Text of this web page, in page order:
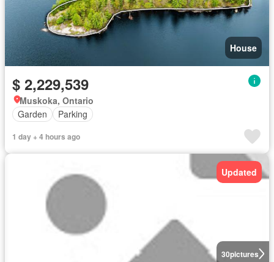
House
$ 2,229,539
Muskoka, Ontario
Garden
Parking
1 day + 4 hours ago
30pictures
Updated